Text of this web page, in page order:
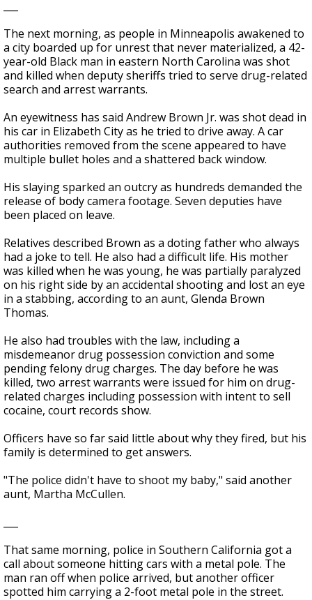
The next morning, as people in Minneapolis awakened to
a city boarded up for unrest that never materialized, a 42-
year-old Black man in eastern North Carolina was shot
and killed when deputy sheriffs tried to serve drug-related
search and arrest warrants.
An eyewitness has said Andrew Brown Jr. was shot dead in
his car in Elizabeth City as he tried to drive away. A car
authorities removed from the scene appeared to have
multiple bullet holes and a shattered back window.
His slaying sparked an outcry as hundreds demanded the
release of body camera footage. Seven deputies have
been placed on leave.
Relatives described Brown as a doting father who always
had a joke to tell. He also had a difficult life. His mother
was killed when he was young, he was partially paralyzed
on his right side by an accidental shooting and lost an eye
in a stabbing, according to an aunt, Glenda Brown
Thomas.
He also had troubles with the law, including a
misdemeanor drug possession conviction and some
pending felony drug charges. The day before he was
killed, two arrest warrants were issued for him on drug-
related charges including possession with intent to sell
cocaine, court records show.
Officers have so far said little about why they fired, but his
family is determined to get answers.
"The police didn't have to shoot my baby," said another
aunt, Martha McCullen.
That same morning, police in Southern California got a
call about someone hitting cars with a metal pole. The
man ran off when police arrived, but another officer
spotted him carrying a 2-foot metal pole in the street.